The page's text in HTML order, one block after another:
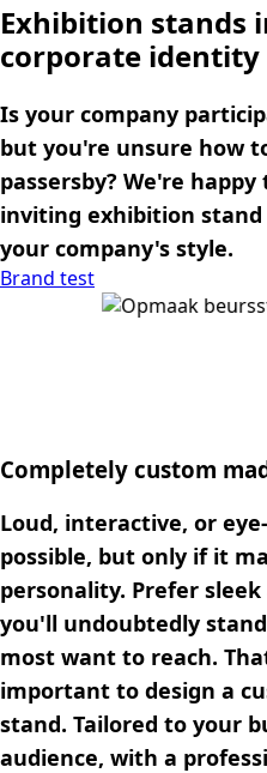
Exhibition stands
corporate identity
Is your company
but you're unsure how
passersby? We're
inviting exhibition
your company's style.
Brand test
Completely custom
Loud, interactive, or
possible, but only if it
personality. Prefer
you'll undoubtedly
most want to reach.
important to design a
stand. Tailored to your
audience, with a